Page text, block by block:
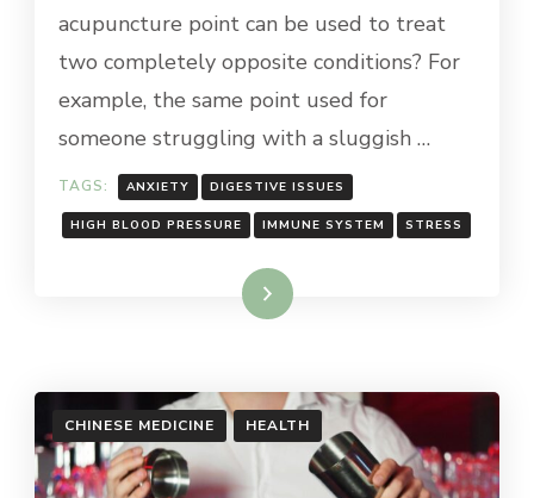
acupuncture point can be used to treat
two completely opposite conditions? For
example, the same point used for
someone struggling with a sluggish …
TAGS: ANXIETY DIGESTIVE ISSUES
HIGH BLOOD PRESSURE IMMUNE SYSTEM STRESS
Read More
CHINESE MEDICINE HEALTH